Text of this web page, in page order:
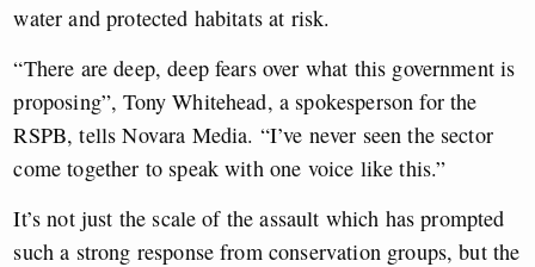
water and protected habitats at risk.
“There are deep, deep fears over what this government is
proposing”, Tony Whitehead, a spokesperson for the
RSPB, tells Novara Media. “I’ve never seen the sector
come together to speak with one voice like this.”
It’s not just the scale of the assault which has prompted
such a strong response from conservation groups, but the